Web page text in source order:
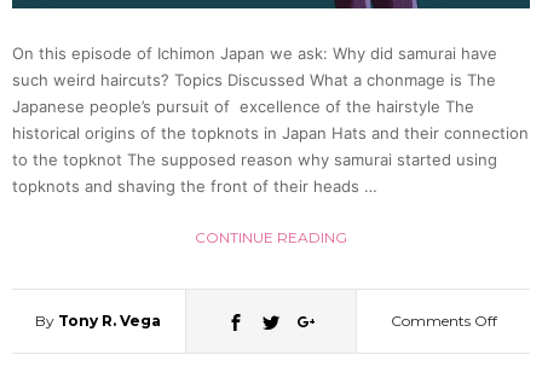
On this episode of Ichimon Japan we ask: Why did samurai have
such weird haircuts? Topics Discussed What a chonmage is The
Japanese people’s pursuit of excellence of the hairstyle The
historical origins of the topknots in Japan Hats and their connection
to the topknot The supposed reason why samurai started using
topknots and shaving the front of their heads …
CONTINUE READING
By Tony R. Vega Comments Offon